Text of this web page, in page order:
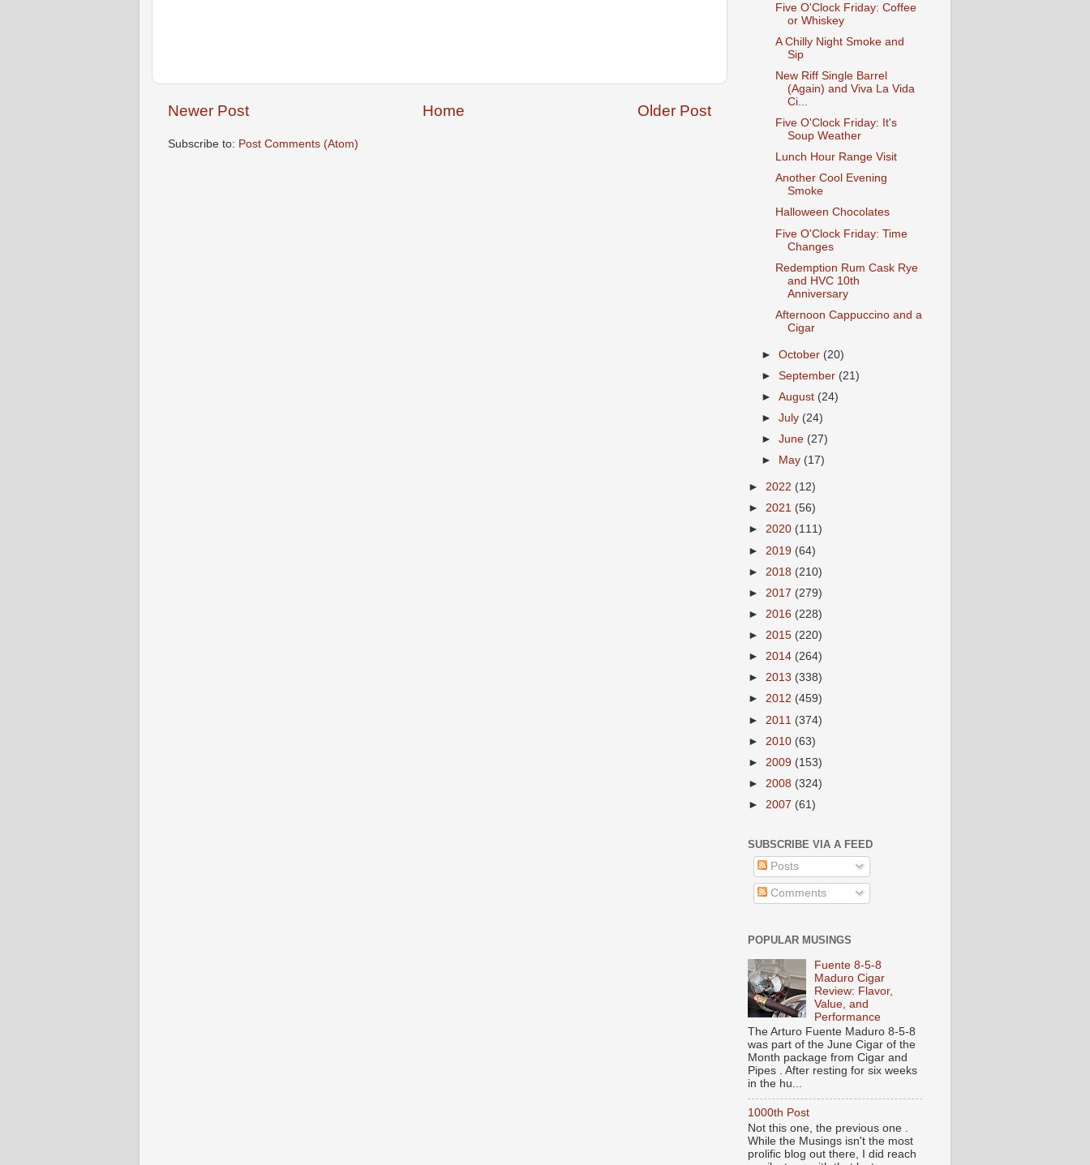
Newer Post Older Post
Home
Subscribe to: Post Comments (Atom)
Five O'Clock Friday: Coffee
or Whiskey
A Chilly Night Smoke and
Sip
New Riff Single Barrel
(Again) and Viva La Vida
Ci...
Five O'Clock Friday: It's
Soup Weather
Lunch Hour Range Visit
Another Cool Evening
Smoke
Halloween Chocolates
Five O'Clock Friday: Time
Changes
Redemption Rum Cask Rye
and HVC 10th
Anniversary
Afternoon Cappuccino and a
Cigar
►October (20)
►September (21)
►August (24)
►July (24)
►June (27)
►
May (17)
► 2022 (12)
► 2021 (56)
► 2020 (111)
► 2019 (64)
► 2018 (210)
► 2017 (279)
► 2016 (228)
► 2015 (220)
► 2014 (264)
► 2013 (338)
► 2012 (459)
► 2011 (374)
► 2010 (63)
► 2009 (153)
► 2008 (324)
► 2007 (61)
SUBSCRIBE VIA A FEED
Posts
Comments
POPULAR MUSINGS
Fuente 8-5-8
Maduro Cigar
Review: Flavor,
Value, and
Performance
The Arturo Fuente Maduro 8-5-8
was part of the June Cigar of the
Month package from Cigar and
Pipes . After resting for six weeks
in the hu...
1000th Post
Not this one, the previous one .
While the Musings isn't the most
prolific blog out there, I did reach